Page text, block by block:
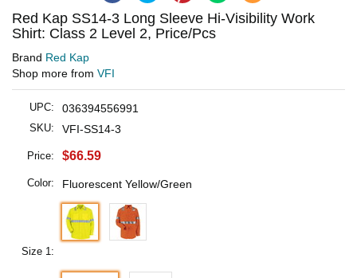
Red Kap SS14-3 Long Sleeve Hi-Visibility Work
Shirt: Class 2 Level 2, Price/Pcs
Brand Red Kap
Shop more from VFI
UPC: 036394556991
SKU: VFI-SS14-3
Price: $66.59
Color: Fluorescent Yellow/Green
Size 1: